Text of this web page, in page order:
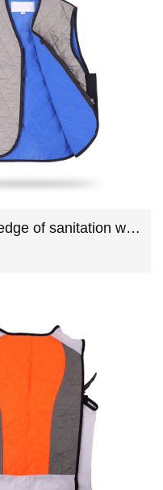
Washing knowledge of sanitation work clothes